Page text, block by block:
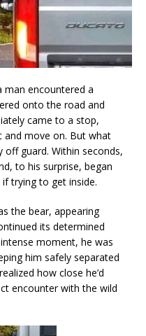
man encountered a
onto the road and
came to a stop,
and move on. But what
off guard. Within seconds,
to his surprise, began
trying to get inside.
the bear, appearing
its determined
moment, he was
him safely separated
how close he’d
encounter with the wild